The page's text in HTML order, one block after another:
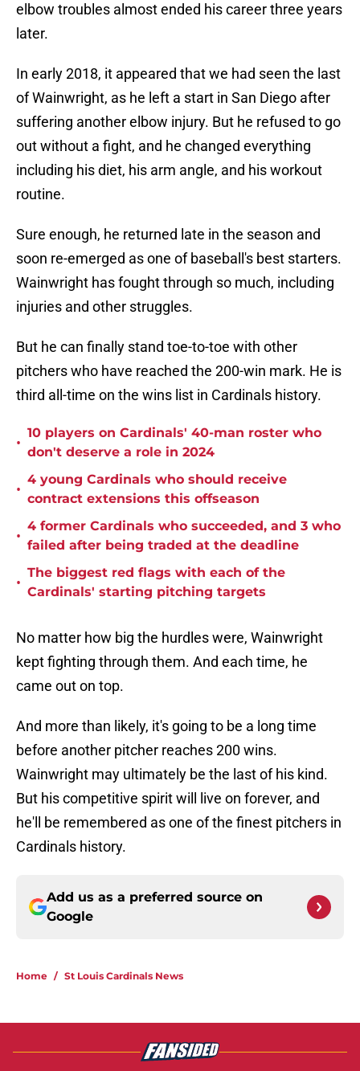
elbow troubles almost ended his career three years
later.
In early 2018, it appeared that we had seen the last
of Wainwright, as he left a start in San Diego after
suffering another elbow injury. But he refused to go
out without a fight, and he changed everything
including his diet, his arm angle, and his workout
routine.
Sure enough, he returned late in the season and
soon re-emerged as one of baseball's best starters.
Wainwright has fought through so much, including
injuries and other struggles.
But he can finally stand toe-to-toe with other
pitchers who have reached the 200-win mark. He is
third all-time on the wins list in Cardinals history.
•
10 players on Cardinals' 40-man roster who
don't deserve a role in 2024
•
4 young Cardinals who should receive
contract extensions this offseason
•
4 former Cardinals who succeeded, and 3 who
failed after being traded at the deadline
•
The biggest red flags with each of the
Cardinals' starting pitching targets
No matter how big the hurdles were, Wainwright
kept fighting through them. And each time, he
came out on top.
And more than likely, it's going to be a long time
before another pitcher reaches 200 wins.
Wainwright may ultimately be the last of his kind.
But his competitive spirit will live on forever, and
he'll be remembered as one of the finest pitchers in
Cardinals history.
Add us as a preferred source on
Google
Home / St Louis Cardinals News